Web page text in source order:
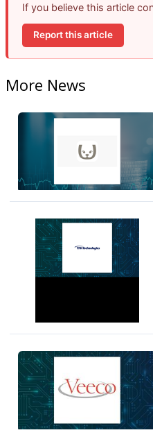
If you believe this article
Report this article
More News